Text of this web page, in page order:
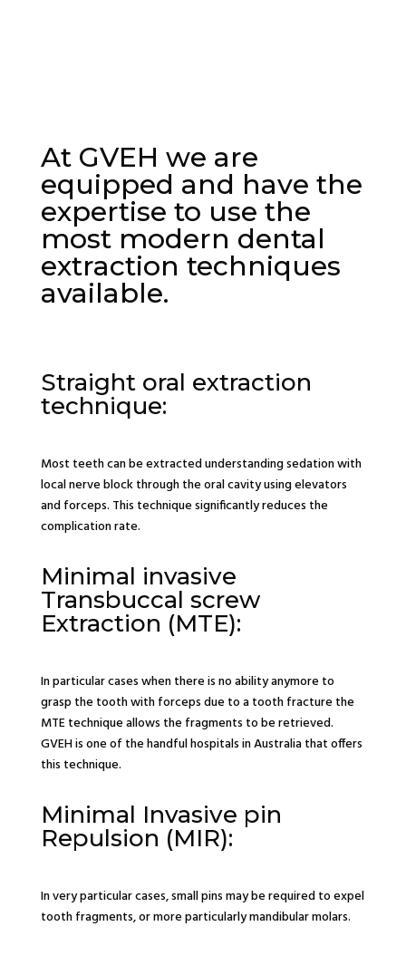
At GVEH we are
equipped and have the
expertise to use the
most modern dental
extraction techniques
available.
Straight oral extraction
technique:
Most teeth can be extracted understanding sedation with
local nerve block through the oral cavity using elevators
and forceps. This technique significantly reduces the
complication rate.
Minimal invasive
Transbuccal screw
Extraction (MTE):
In particular cases when there is no ability anymore to
grasp the tooth with forceps due to a tooth fracture the
MTE technique allows the fragments to be retrieved.
GVEH is one of the handful hospitals in Australia that offers
this technique.
Minimal Invasive pin
Repulsion (MIR):
In very particular cases, small pins may be required to expel
tooth fragments, or more particularly mandibular molars.